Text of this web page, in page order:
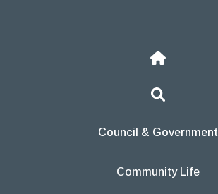
Home
Search
Council & Government
Community Life